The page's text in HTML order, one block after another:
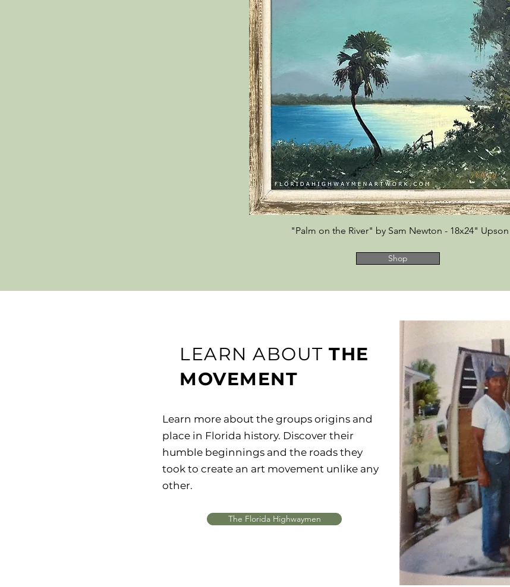
"Palm on the River" by Sam Newton - 18x24" Upson
Shop
LEARN ABOUT THE
MOVEMENT
Learn more about the groups origins and
place in Florida history. Discover their
humble beginnings and the roads they
took to create an art movement unlike any
other.
The Florida Highwaymen